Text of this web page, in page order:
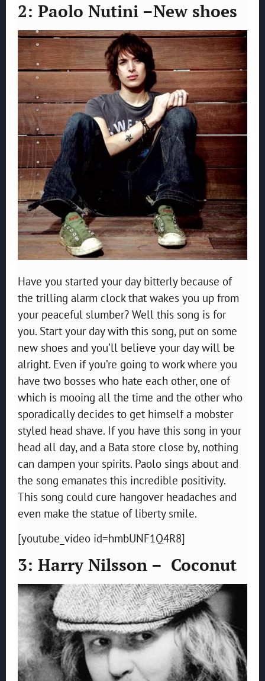
2: Paolo Nutini –New shoes
Have you started your day bitterly because of
the trilling alarm clock that wakes you up from
your peaceful slumber? Well this song is for
you. Start your day with this song, put on some
new shoes and you’ll believe your day will be
alright. Even if you’re going to work where you
have two bosses who hate each other, one of
which is mooing all the time and the other who
sporadically decides to get himself a mobster
styled head shave. If you have this song in your
head all day, and a Bata store close by, nothing
can dampen your spirits. Paolo sings about and
the song emanates this incredible positivity.
This song could cure hangover headaches and
even make the statue of liberty smile.
[youtube_video id=hmbUNF1Q4R8]
3: Harry Nilsson – Coconut